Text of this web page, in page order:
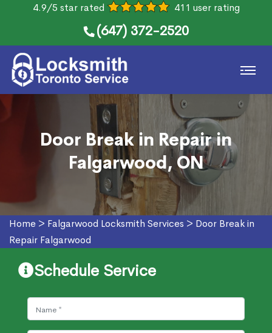
4.9/5 star rated 411 user rating
(647) 372-2520
Door Break in Repair in
Falgarwood, ON
Home > Falgarwood Locksmith Services > Door Break in
Repair Falgarwood
Schedule Service